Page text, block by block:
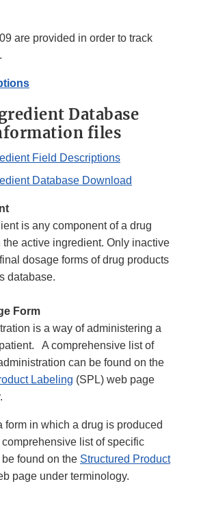
are provided in order to track
Database
files
Field Descriptions
Database Download
is any component of a drug
the active ingredient. Only inactive
dosage forms of drug products
database.
Form
is a way of administering a
A comprehensive list of
can be found on the
Labeling (SPL) web page
form in which a drug is produced
list of specific
found on the Structured Product
page under terminology.